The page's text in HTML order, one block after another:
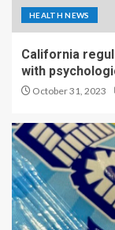
HEALTH NEWS
California
with
October 31, 2023